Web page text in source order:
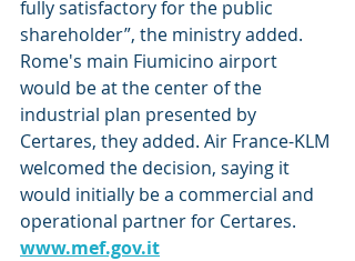
fully satisfactory for the public
shareholder”, the ministry added.
Rome's main Fiumicino airport
would be at the center of the
industrial plan presented by
Certares, they added. Air France-KLM
welcomed the decision, saying it
would initially be a commercial and
operational partner for Certares.
www.mef.gov.it